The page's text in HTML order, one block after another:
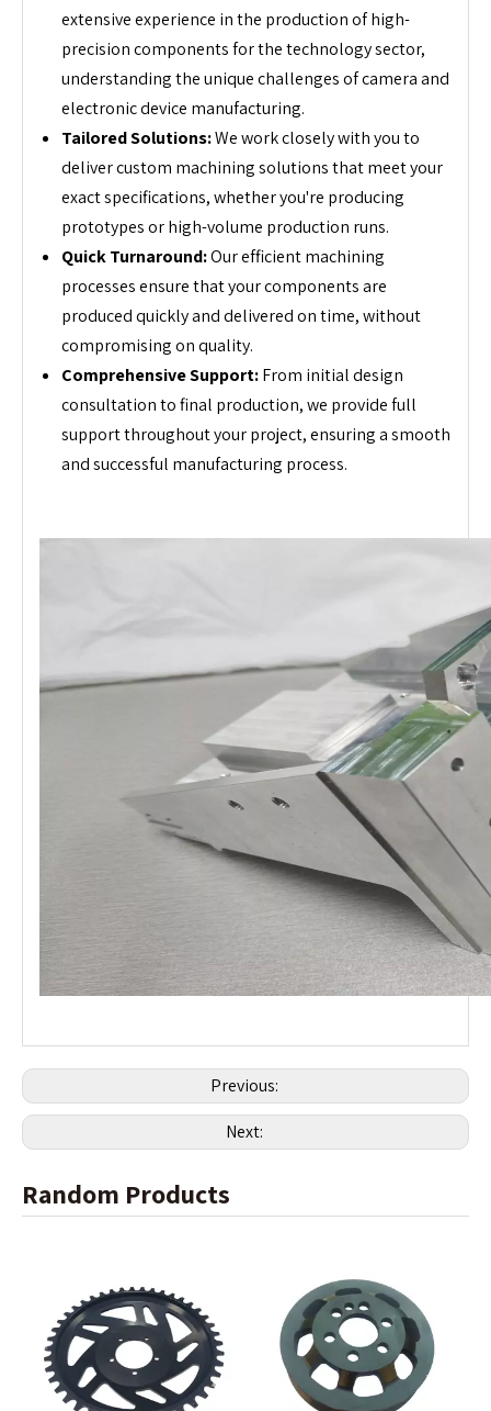
extensive experience in the production of high-
precision components for the technology sector,
understanding the unique challenges of camera and
electronic device manufacturing.
Tailored Solutions:We work closely with you to
deliver custom machining solutions that meet your
exact specifications, whether you're producing
prototypes or high-volume production runs.
Quick Turnaround:Our efficient machining
processes ensure that your components are
produced quickly and delivered on time, without
compromising on quality.
Comprehensive Support:From initial design
consultation to final production, we provide full
support throughout your project, ensuring a smooth
and successful manufacturing process.
Previous:
Next:
Random Products